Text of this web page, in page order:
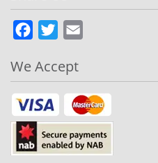
Facebook
Twitter
We Accept